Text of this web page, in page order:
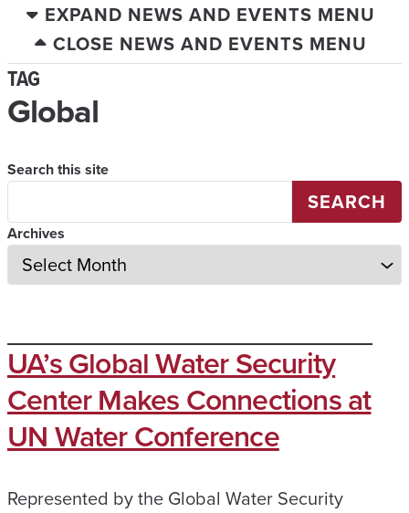
EXPAND NEWS AND EVENTS MENU
CLOSE NEWS AND EVENTS MENU
TAG
Global
Search this site
SEARCH
Archives
UA’s Global Water Security
Center Makes Connections at
UN Water Conference
Represented by the Global Water Security